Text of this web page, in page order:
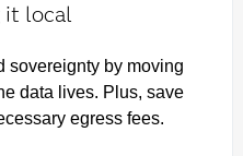
it local
sovereignty by moving
data lives. Plus, save
egress fees.